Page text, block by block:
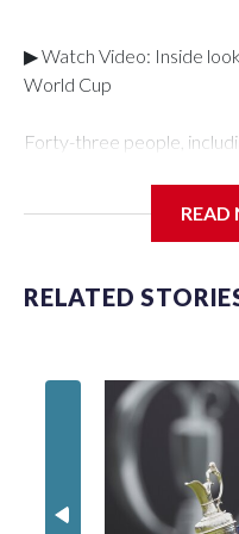
▶ Watch Video: Inside
World Cup
Forty-three people,
Department's Special
specialized NYPD
individuals."The surprise
of the Special Victims
of sex trafficking, are now
social services for the
counseling.The 87
Cup have generated new
READ
RELATED